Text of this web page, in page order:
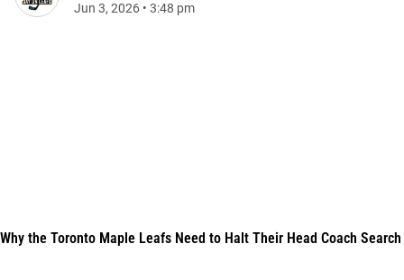
Jun 3, 2026 • 3:48 pm
Why the Toronto Maple Leafs Need to Halt Their Head Coach Search